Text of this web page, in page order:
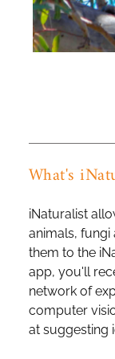
What's
iNaturalist
animals,
them to the
app, you'll
network of
computer
at suggesting